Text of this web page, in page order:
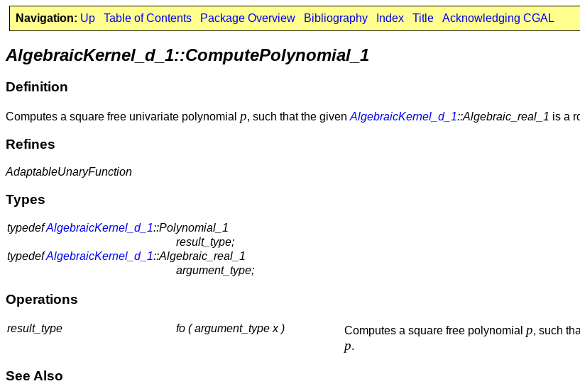
Navigation: Up Table of Contents Package Overview Bibliography Index Title Acknowledging CGAL
AlgebraicKernel_d_1::ComputePolynomial_1
Definition
Computes a square free univariate polynomial p, such that the given AlgebraicKernel_d_1::Algebraic_real_1 is a
Refines
AdaptableUnaryFunction
Types
typedefAlgebraicKernel_d_1::Polynomial_1
result_type;
typedefAlgebraicKernel_d_1::Algebraic_real_1
argument_type;
Operations
result_type fo ( argument_type x ) Computes a square free polynomial p, such
p.
See Also